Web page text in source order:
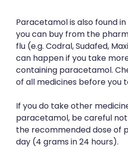
Paracetamol is also found
you can buy from the
flu (e.g. Codral, Sudafed,
can happen if you take
containing paracetamol.
of all medicines before you
If you do take other
paracetamol, be careful
the recommended dose of
day (4 grams in 24 hours).